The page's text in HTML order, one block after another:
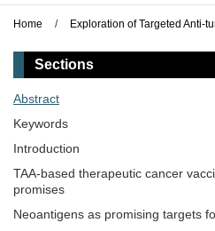
Home / Exploration of Targeted Anti-
Sections
Abstract
Keywords
Introduction
TAA-based therapeutic cancer
promises
Neoantigens as promising targets